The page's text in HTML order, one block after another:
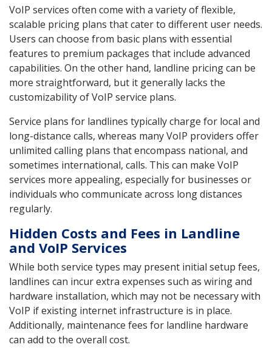
VoIP services often come with a variety of flexible,
scalable pricing plans that cater to different user needs.
Users can choose from basic plans with essential
features to premium packages that include advanced
capabilities. On the other hand, landline pricing can be
more straightforward, but it generally lacks the
customizability of VoIP service plans.
Service plans for landlines typically charge for local and
long-distance calls, whereas many VoIP providers offer
unlimited calling plans that encompass national, and
sometimes international, calls. This can make VoIP
services more appealing, especially for businesses or
individuals who communicate across long distances
regularly.
Hidden Costs and Fees in Landline
and VoIP Services
While both service types may present initial setup fees,
landlines can incur extra expenses such as wiring and
hardware installation, which may not be necessary with
VoIP if existing internet infrastructure is in place.
Additionally, maintenance fees for landline hardware
can add to the overall cost.